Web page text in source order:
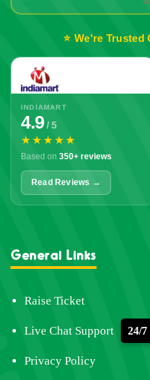
⭐ We're
INDIAMART
4.9/ 5
★★★★★
Based on 350+ reviews
Read Reviews →
General Links
Raise Ticket
Live Chat Support 24/7
Privacy Policy